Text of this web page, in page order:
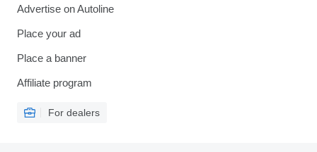
Advertise on Autoline
Place your ad
Place a banner
Affiliate program
For dealers